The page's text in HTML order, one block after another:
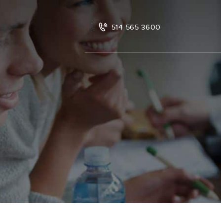
514 565 3600